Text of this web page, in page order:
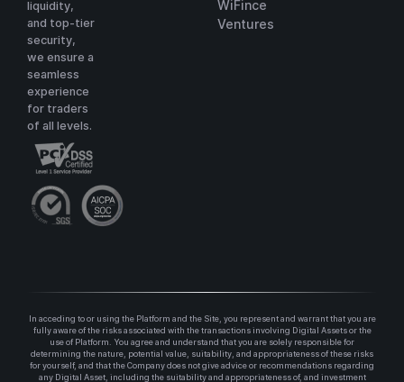
liquidity,
and top-tier
security,
we ensure a
seamless
experience
for traders
of all levels.
WiFince
Ventures
In acceding to or using the Platform and the Site, you represent and warrant that you are
fully aware of the risks associated with the transactions involving Digital Assets or the
use of Platform. You agree and understand that you are solely responsible for
determining the nature, potential value, suitability, and appropriateness of these risks
for yourself, and that the Company does not give advice or recommendations regarding
any Digital Asset, including the suitability and appropriateness of, and investment